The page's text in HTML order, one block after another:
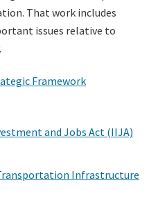
That work includes
issues relative to
Framework
and Jobs Act (IIJA)
Infrastructure